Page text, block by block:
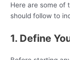
Here are some of
should follow to
1. Define